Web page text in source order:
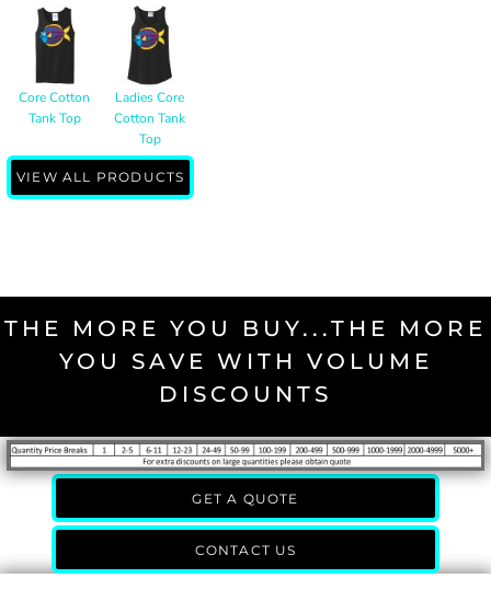
Core Cotton
Tank Top
Ladies Core
Cotton Tank
Top
VIEW ALL PRODUCTS
THE MORE YOU BUY...THE MORE
YOU SAVE WITH VOLUME
DISCOUNTS
GET A QUOTE
CONTACT US